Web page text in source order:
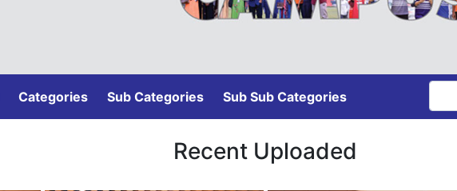
Categories Sub Categories Sub Sub Categories
Recent Uploaded